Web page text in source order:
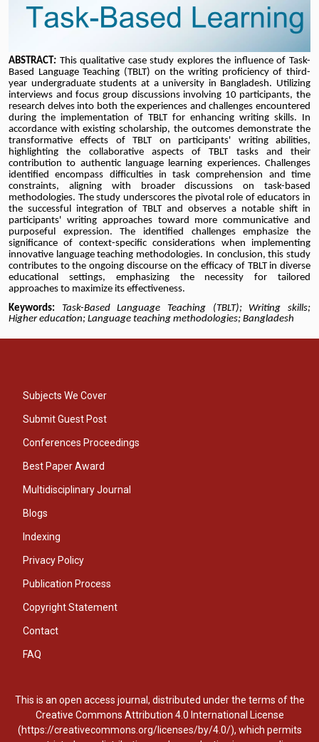
ABSTRACT : This qualitative case study explores the influence of Task-
Based Language Teaching (TBLT) on the writing proficiency of third-
year undergraduate students at a university in Bangladesh. Utilizing
interviews and focus group discussions involving 10 participants, the
research delves into both the experiences and challenges encountered
during the implementation of TBLT for enhancing writing skills. In
accordance with existing scholarship, the outcomes demonstrate the
transformative effects of TBLT on participants' writing abilities,
highlighting the collaborative aspects of TBLT tasks and their
contribution to authentic language learning experiences. Challenges
identified encompass difficulties in task comprehension and time
constraints, aligning with broader discussions on task-based
methodologies. The study underscores the pivotal role of educators in
the successful integration of TBLT and observes a notable shift in
participants' writing approaches toward more communicative and
purposeful expression. The identified challenges emphasize the
significance of context-specific considerations when implementing
innovative language teaching methodologies. In conclusion, this study
contributes to the ongoing discourse on the efficacy of TBLT in diverse
educational settings, emphasizing the necessity for tailored
approaches to maximize its effectiveness.
Keywords:
Task-Based Language Teaching (TBLT); Writing skills;
Higher education; Language teaching methodologies; Bangladesh
Subjects We Cover
Submit Guest Post
Conferences Proceedings
Best Paper Award
Multidisciplinary Journal
Blogs
Indexing
Privacy Policy
Publication Process
Copyright Statement
Contact
FAQ
This is an open access journal, distributed under the terms of the
Creative Commons Attribution 4.0 International License
(https://creativecommons.org/licenses/by/4.0/), which permits